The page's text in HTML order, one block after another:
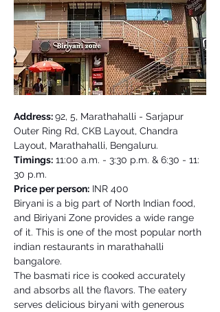
Address: 92, 5, Marathahalli - Sarjapur
Outer Ring Rd, CKB Layout, Chandra
Layout, Marathahalli, Bengaluru.
Timings: 11:00 a.m. - 3:30 p.m. & 6:30 - 11:
30 p.m.
Price per person: INR 400
Biryani is a big part of North Indian food,
and Biriyani Zone provides a wide range
of it. This is one of the most popular north
indian restaurants in marathahalli
bangalore.
The basmati rice is cooked accurately
and absorbs all the flavors. The eatery
serves delicious biryani with generous